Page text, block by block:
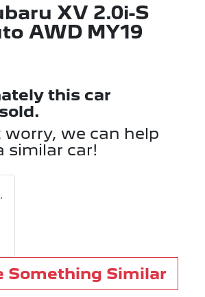
XV 2.0i-S
AWD MY19
this car
we can help
similar car!
Something Similar